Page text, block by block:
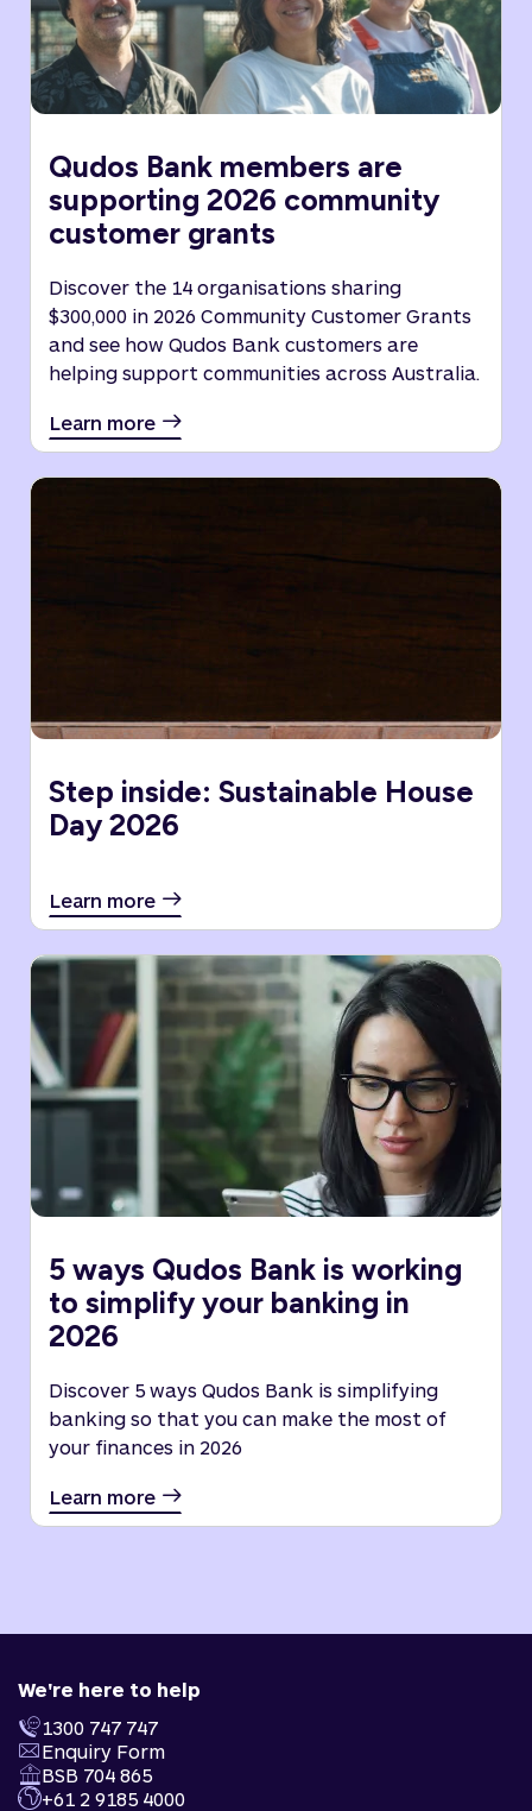
Qudos Bank members are
supporting 2026 community
customer grants
Discover the 14 organisations sharing
$300,000 in 2026 Community Customer Grants
and see how Qudos Bank customers are
helping support communities across Australia.
Learn more
Step inside: Sustainable House
Day 2026
Learn more
5 ways Qudos Bank is working
to simplify your banking in
2026
Discover 5 ways Qudos Bank is simplifying
banking so that you can make the most of
your finances in 2026
Learn more
We're here to help
1300 747 747
Enquiry Form
BSB 704 865
+61 2 9185 4000